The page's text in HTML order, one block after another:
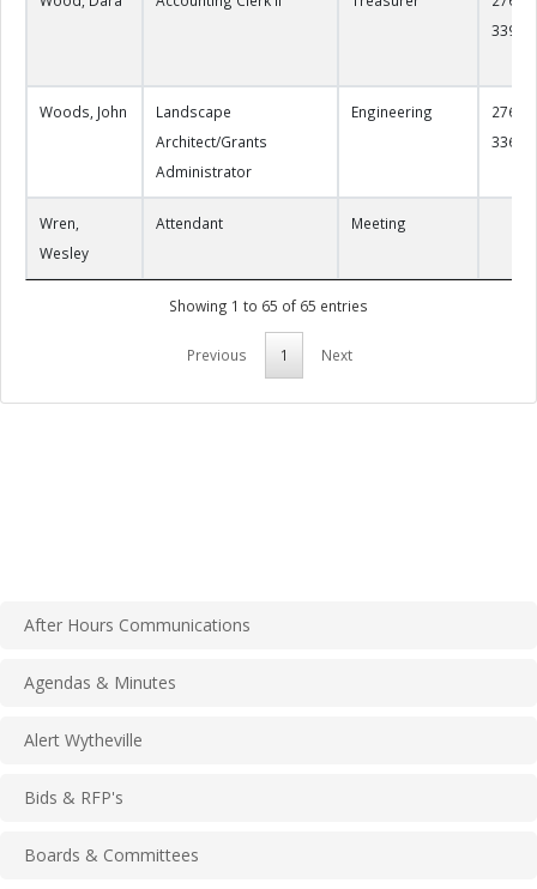
3390
Woods, John
Landscape
Architect/Grants
Administrator
Engineering
276-
3361
Wren,
Wesley
Attendant Meeting
Showing 1 to 65 of 65 entries
Previous 1 Next
After Hours Communications
Agendas & Minutes
Alert Wytheville
Bids & RFP's
Boards & Committees